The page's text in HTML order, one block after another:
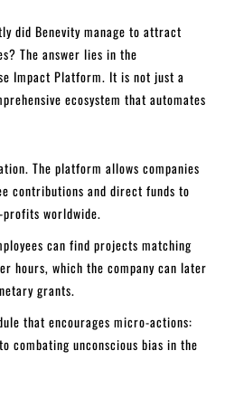
did Benevity manage to attract
The answer lies in the
Impact Platform. It is not just a
ecosystem that automates
The platform allows companies
contributions and direct funds to
worldwide.
can find projects matching
hours, which the company can later
grants.
that encourages micro-actions:
combating unconscious bias in the